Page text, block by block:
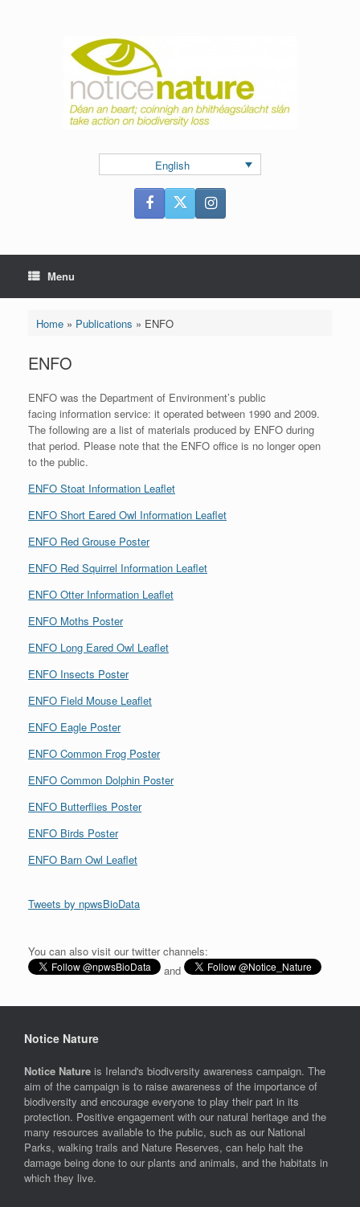
English
Menu
Home» Publications » ENFO
ENFO
ENFO was the Department of Environment’s public
facing information service: it operated between 1990 and 2009.
The following are a list of materials produced by ENFO during
that period. Please note that the ENFO office is no longer open
to the public.
ENFO Stoat Information Leaflet
ENFO Short Eared Owl Information Leaflet
ENFO Red Grouse Poster
ENFO Red Squirrel Information Leaflet
ENFO Otter Information Leaflet
ENFO Moths Poster
ENFO Long Eared Owl Leaflet
ENFO Insects Poster
ENFO Field Mouse Leaflet
ENFO Eagle Poster
ENFO Common Frog Poster
ENFO Common Dolphin Poster
ENFO Butterflies Poster
ENFO Birds Poster
ENFO Barn Owl Leaflet
Tweets by npwsBioData
You can also visit our twitter channels:
and
Notice Nature
Notice Nature is Ireland's biodiversity awareness campaign. The
aim of the campaign is to raise awareness of the importance of
biodiversity and encourage everyone to play their part in its
protection. Positive engagement with our natural heritage and the
many resources available to the public, such as our National
Parks, walking trails and Nature Reserves, can help halt the
damage being done to our plants and animals, and the habitats in
which they live.